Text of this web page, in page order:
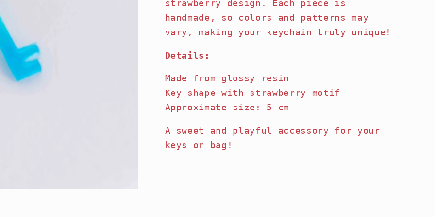
strawberry design. Each piece is
handmade, so colors and patterns may
vary, making your keychain truly unique!
Details:
Made from glossy resin
Key shape with strawberry motif
Approximate size: 5 cm
A sweet and playful accessory for your
keys or bag!